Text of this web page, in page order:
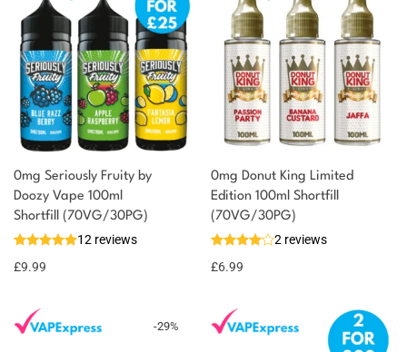
0mg Seriously Fruity by
Doozy Vape 100ml
Shortfill (70VG/30PG)
12 reviews
£9.99
0mg Donut King Limited
Edition 100ml Shortfill
(70VG/30PG)
2 reviews
£6.99
-29%